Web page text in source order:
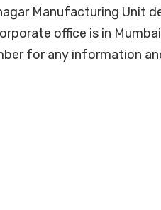
Manufacturing Unit
office is in
for any information